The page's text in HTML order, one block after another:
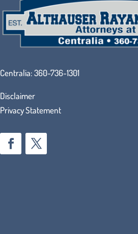
Centralia:360-736-1301
Disclaimer
Privacy Statement